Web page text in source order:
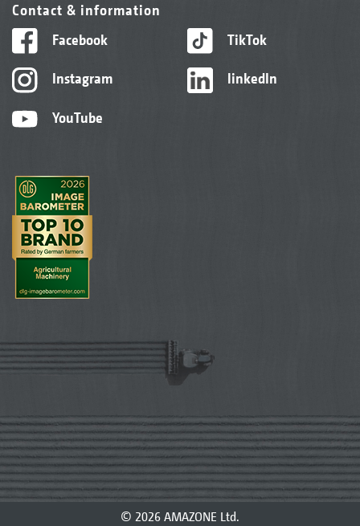
Contact & information
Facebook
Instagram
YouTube
TikTok
linkedIn
© 2026 AMAZONE Ltd.